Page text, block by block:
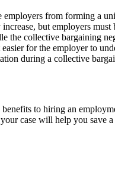
employers from forming a
but employers
the collective bargaining
for the employer to
during a collective
to hiring an
case will help you save a